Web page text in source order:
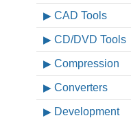
CAD Tools
CD/DVD Tools
Compression
Converters
Development